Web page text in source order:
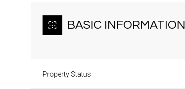
BASIC INFORMATION
Property Status